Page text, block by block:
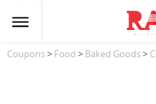
Coupons> Food > Baked Goods>